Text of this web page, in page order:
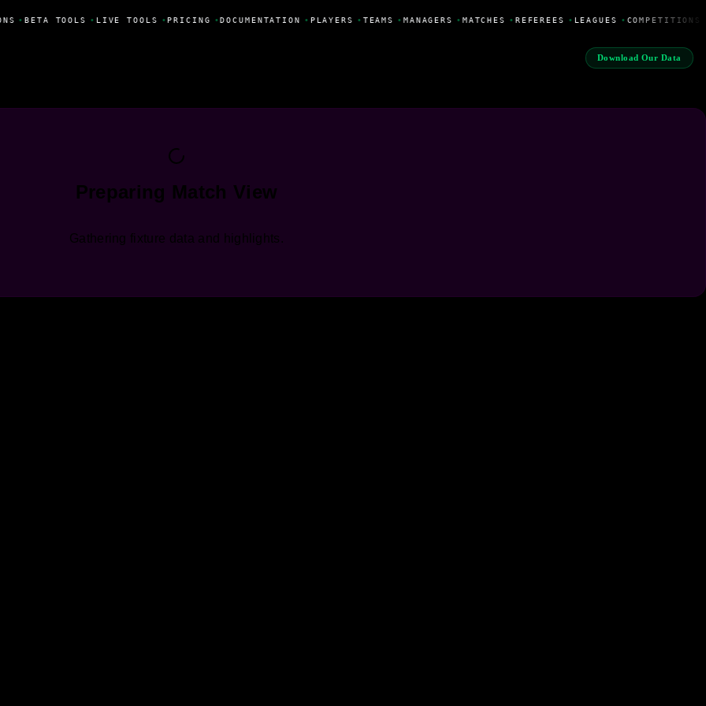
• BETA TOOLS • LIVE TOOLS •PRICING •DOCUMENTATION • PLAYERS •TEAMS • MANAGERS • MATCHES • REFEREES • LEAGUES • COMPETITIONS
Download Our Data
Preparing Match View
Gathering fixture data and highlights.